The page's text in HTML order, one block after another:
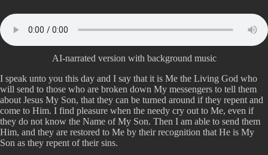
AI-narrated version with background music
I speak unto you this day and I say that it is Me the Living God who
will send to those who are broken down My messengers to tell them
about Jesus My Son, that they can be turned around if they repent and
come to Him. I find pleasure when the needy cry out to Me, even if
they do not know the Name of My Son. Then I am able to send them
Him, and they are restored to Me by their recognition that He is My
Son as they repent of their sins.